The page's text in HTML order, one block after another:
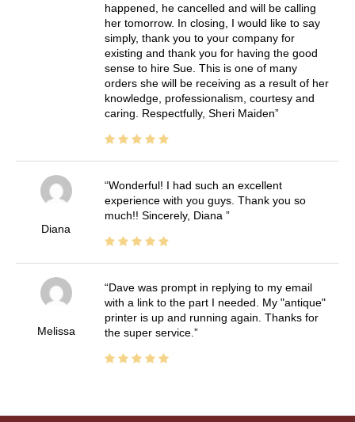
happened, he cancelled and will be calling
her tomorrow. In closing, I would like to say
simply, thank you to your company for
existing and thank you for having the good
sense to hire Sue. This is one of many
orders she will be receiving as a result of her
knowledge, professionalism, courtesy and
caring. Respectfully, Sheri Maiden
Diana
Wonderful! I had such an excellent
experience with you guys. Thank you so
much!! Sincerely, Diana
Melissa
Dave was prompt in replying to my email
with a link to the part I needed. My "antique"
printer is up and running again. Thanks for
the super service.